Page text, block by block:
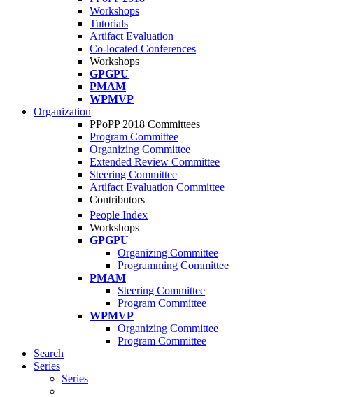
Workshops
Tutorials
Artifact Evaluation
Co-located Conferences
Workshops
GPGPU
PMAM
WPMVP
Organization
PPoPP 2018 Committees
Program Committee
Organizing Committee
Extended Review Committee
Steering Committee
Artifact Evaluation Committee
Contributors
People Index
Workshops
GPGPU
Organizing Committee
Programming Committee
PMAM
Steering Committee
Program Committee
WPMVP
Organizing Committee
Program Committee
Search
Series
Series